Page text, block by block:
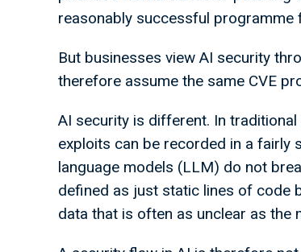
reasonably successful programme
But businesses view AI security
therefore assume the same CVE
AI security is different. In
exploits can be recorded in a fairly
language models (LLM) do not
defined as just static lines of code
data that is often as unclear as the